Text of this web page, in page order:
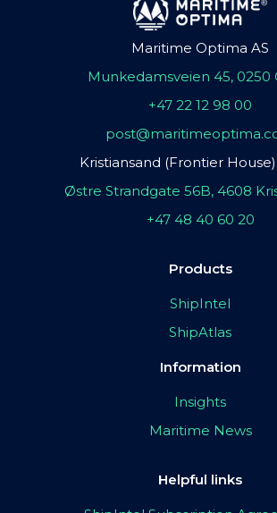
Maritime Optima AS
Munkedamsveien 45, 0250
+47 22 12 98 00
Kristiansand (Frontier
Østre Strandgate 56B, 4608
+47 48 40 60 20
Products
ShipIntel
ShipAtlas
Information
Insights
Maritime News
Helpful links